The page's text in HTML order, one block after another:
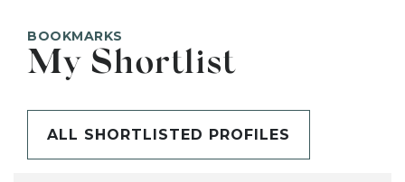
BOOKMARKS
My Shortlist
ALL SHORTLISTED PROFILES